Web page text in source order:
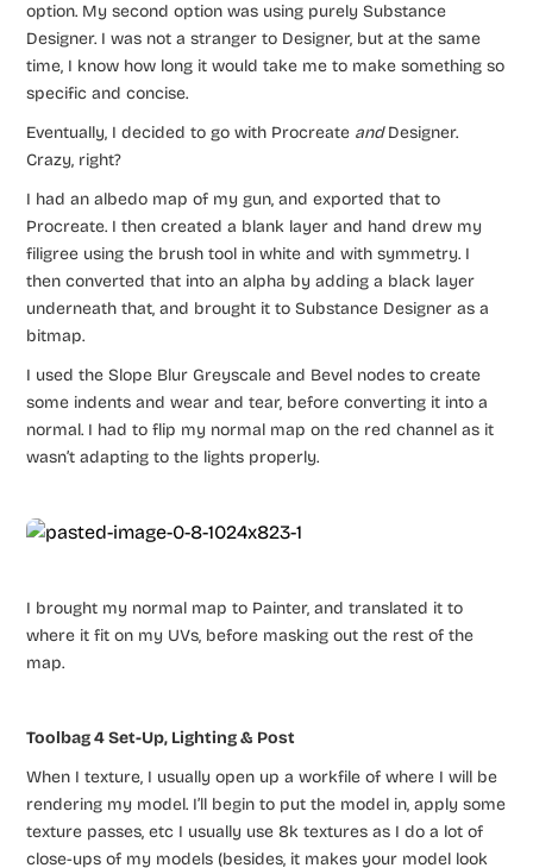
option. My second option was using purely Substance
Designer. I was not a stranger to Designer, but at the same
time, I know how long it would take me to make something so
specific and concise.
Eventually, I decided to go with Procreate andDesigner.
Crazy, right?
I had an albedo map of my gun, and exported that to
Procreate. I then created a blank layer and hand drew my
filigree using the brush tool in white and with symmetry. I
then converted that into an alpha by adding a black layer
underneath that, and brought it to Substance Designer as a
bitmap.
I used the Slope Blur Greyscale and Bevel nodes to create
some indents and wear and tear, before converting it into a
normal. I had to flip my normal map on the red channel as it
wasn’t adapting to the lights properly.
I brought my normal map to Painter, and translated it to
where it fit on my UVs, before masking out the rest of the
map.
Toolbag 4 Set-Up, Lighting & Post
When I texture, I usually open up a workfile of where I will be
rendering my model. I’ll begin to put the model in, apply some
texture passes, etc I usually use 8k textures as I do a lot of
close-ups of my models (besides, it makes your model look